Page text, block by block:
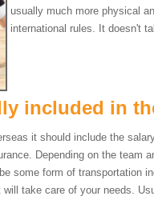
usually much more physical
international rules. It doesn't
included in
it should include the
Depending on the team
some form of transportation
take care of your needs.